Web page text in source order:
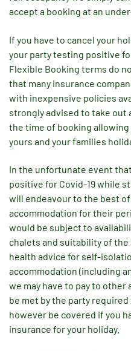
accept a booking at an
If you have to cancel your
your party testing positive
Flexible Booking terms do
that many insurance
with inexpensive policies
strongly advised to take out
the time of booking
yours and your families
In the unfortunate event
positive for Covid-19 while
will endeavour to the best
accommodation for their
would be subject to
chalets and suitability of
health advice for self-
accommodation (including
we may have to pay to
be met by the party
however be covered if you
insurance for your holiday.